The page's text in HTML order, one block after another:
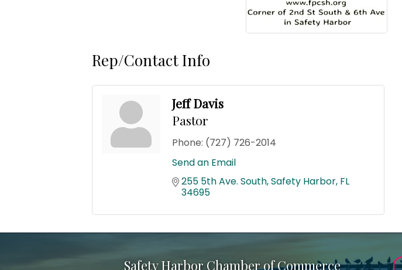
Rep/Contact Info
Jeff Davis
Pastor
Phone: (727) 726-2014
Send an Email
255 5th Ave. South Safety Harbor FL
34695
Safety Harbor Chamber of Commerce